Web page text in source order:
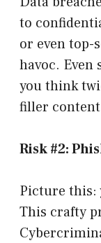
to
or even top-
havoc. Even
you think
filler
Risk #2:
Picture this:
This crafty